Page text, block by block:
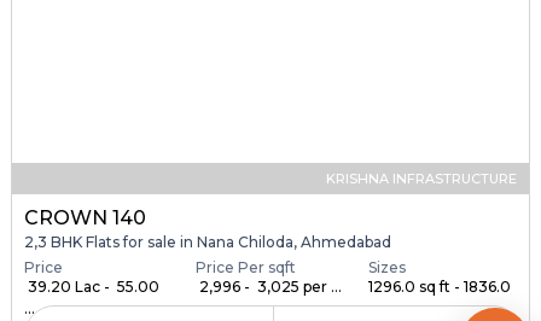
KRISHNA INFRASTRUCTURE
CROWN 140
2,3 BHK Flats for sale in Nana Chiloda, Ahmedabad
Price
₹ 39.20 Lac - ₹ 55.00
...
Price Per sqft
₹ 2,996 - ₹ 3,025 per ...
Sizes
1296.0 sq ft - 1836.0
...